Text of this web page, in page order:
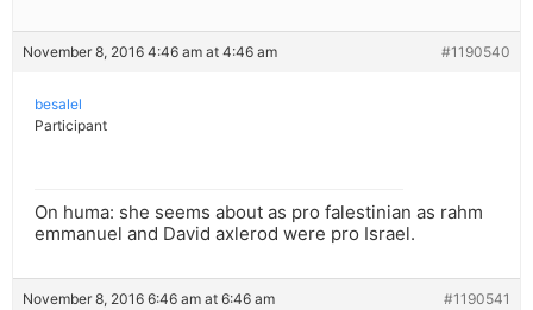
November 8, 2016 4:46 am at 4:46 am #1190540
besalel
Participant
On huma: she seems about as pro falestinian as rahm
emmanuel and David axlerod were pro Israel.
November 8, 2016 6:46 am at 6:46 am #1190541